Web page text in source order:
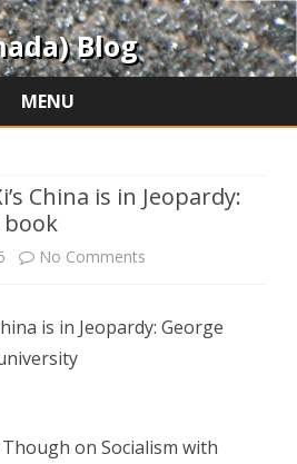
Blog
MENU
China is in Jeopardy:
book
No Comments
Flags:
China
is in Jeopardy: George
Though on Socialism with